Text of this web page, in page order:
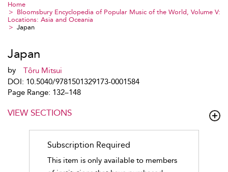
Home
Bloomsbury Encyclopedia of Popular Music of the World, Volume V:
Locations: Asia and Oceania
Japan
Japan
by
Tôru Mitsui
DOI: 10.5040/9781501329173-0001584
Page Range: 132–148
VIEW SECTIONS
Subscription Required
This item is only available to members